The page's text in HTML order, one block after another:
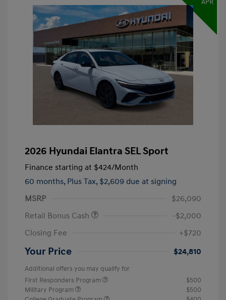
APR
2026 Hyundai Elantra SEL Sport
Finance starting at $424/Month
60 months, Plus Tax, $2,609 due at signing
MSRP
$26,090
Retail Bonus Cash
-$2,000
Closing Fee
+$720
Your Price $24,810
Additional offers you may qualify for
First Responders Program
$500
Military Program
$500